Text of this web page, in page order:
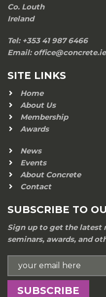
Co. Louth
Ireland
Tel: +353 41 987 6466
Email: office@concrete.ie
SITE LINKS
Home
About Us
Membership
Awards
News
Events
About Concrete
Contact
SUBSCRIBE TO
Sign up to get the latest
seminars, awards, and